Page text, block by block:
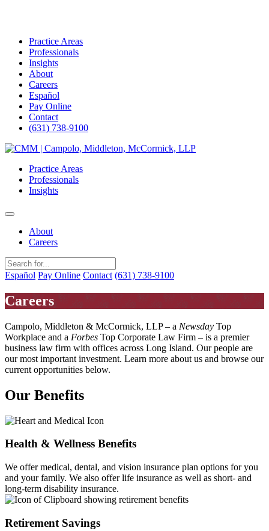
Practice Areas
Professionals
Insights
About
Careers
Español
Pay Online
Contact
(631) 738-9100
Skip
contentPractice Areas
Professionals
Insights
About
Careers
Español Pay Online Contact (631) 738-9100
Careers
Campolo, Middleton & McCormick, LLP – a Newsday Top
Workplace and a Forbes Top Corporate Law Firm – is a premier
business law firm with offices across Long Island. Our people are
our most important investment. Learn more about us and browse our
current opportunities below.
Our Benefits
Health & Wellness Benefits
We offer medical, dental, and vision insurance plan options for you
and your family. We also offer life insurance as well as short- and
long-term disability insurance.
Retirement Savings